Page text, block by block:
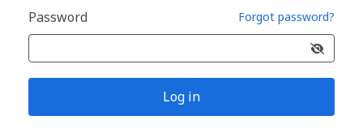
Password Forgot password?
Log in